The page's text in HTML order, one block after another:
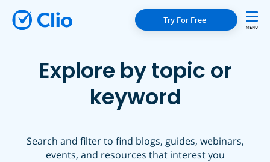
Try For Free
Explore by topic or
keyword
Search and filter to find blogs, guides, webinars,
events, and resources that interest you